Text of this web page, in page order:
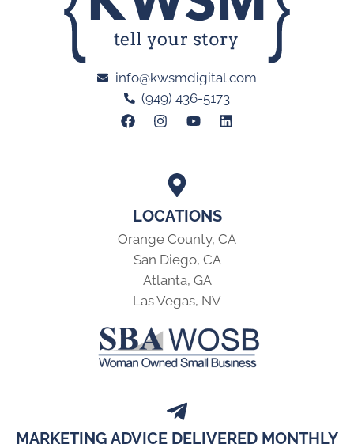
LOCATIONS
Orange County, CA
San Diego, CA
Atlanta, GA
Las Vegas, NV
info@kwsmdigital.com
(949) 436-5173
MARKETING ADVICE DELIVERED MONTHLY